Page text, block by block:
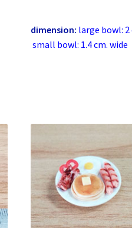
dimension: large bowl: 2
small bowl: 1.4 cm. wide